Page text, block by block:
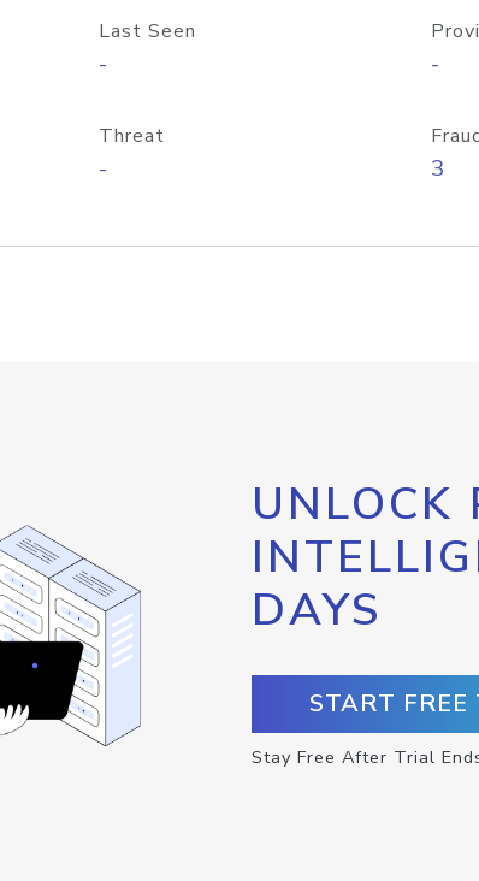
Last Seen
- -
Threat
- 3
UNLOCK
DAYS
START
Stay Free After Trial